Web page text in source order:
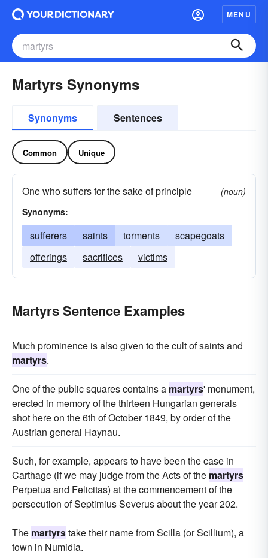
MENU
Martyrs Synonyms
Synonyms Sentences
Common Unique
One who suffers for the sake of principle
(noun)
Synonyms:
sufferers saints torments
scapegoats
offerings
sacrifices victims
Martyrs Sentence Examples
Much prominence is also given to the cult of saints and
martyrs.
One of the public squares contains a martyrs' monument,
erected in memory of the thirteen Hungarian generals
shot here on the 6th of October 1849, by order of the
Austrian general Haynau.
Such, for example, appears to have been the case in
Carthage (if we may judge from the Acts of the martyrs
Perpetua and Felicitas) at the commencement of the
persecution of Septimius Severus about the year 202.
The martyrstake their name from Scilla (or Scillium), a
town in Numidia.